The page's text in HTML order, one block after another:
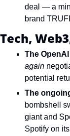
deal — a
brand
Tech,
The
again
potential
The
bombshell
giant and
Spotify on